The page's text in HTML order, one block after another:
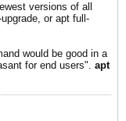
versions of all
or apt full-
would be good in a
for end users". apt